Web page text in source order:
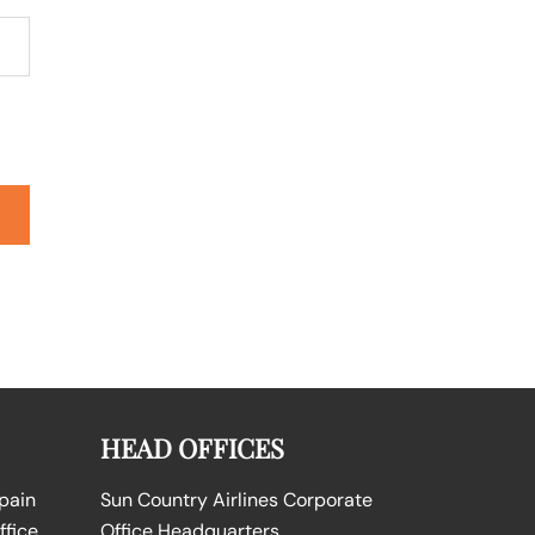
HEAD OFFICES
Sun Country Airlines Corporate